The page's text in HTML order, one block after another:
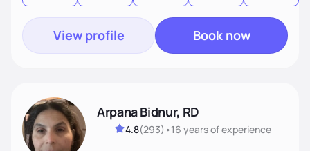
View profile Book now
Arpana Bidnur, RD
4.8(293) •16 yearsof experience